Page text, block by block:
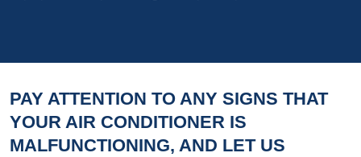
PAY ATTENTION TO ANY SIGNS THAT
YOUR AIR CONDITIONER IS
MALFUNCTIONING, AND LET US